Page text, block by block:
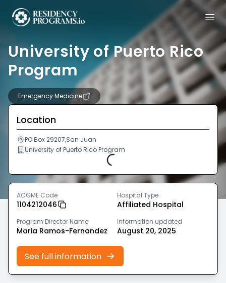
University of Puerto Rico
Program
Emergency Medicine
Location
PO Box 29207,San Juan
University of Puerto Rico Program
Loading...
ACGME Code
1104212046
Hospital Type
Affiliated Hospital
Program Director Name
Maria Ramos-Fernandez
Information updated
August 20, 2025
See full information